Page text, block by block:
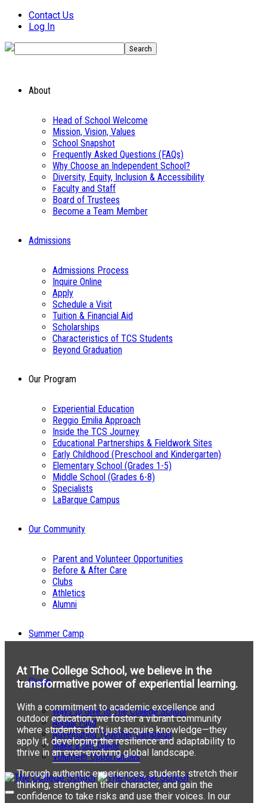
Contact Us
Log In
About
Head of School Welcome
Mission, Vision, Values
School Snapshot
Frequently Asked Questions (FAQs)
Why Choose an Independent School?
Diversity, Equity, Inclusion & Accessibility
Faculty and Staff
Board of Trustees
Become a Team Member
Admissions
Admissions Process
Inquire Online
Apply
Schedule a Visit
Tuition & Financial Aid
Scholarships
Characteristics of TCS Students
Beyond Graduation
Our Program
Experiential Education
Reggio Emilia Approach
Inside the TCS Journey
Educational Partnerships & Fieldwork Sites
Early Childhood (Preschool and Kindergarten)
Elementary School (Grades 1-5)
Middle School (Grades 6-8)
Specialists
LaBarque Campus
Our Community
Parent and Volunteer Opportunities
Before & After Care
Clubs
Athletics
Alumni
Summer Camp
Giving
Ways to Give to The College School
Annual Fund
Adventuring Together Campaign
Make a Gift Online
Volunteer Opportunities
At The College School, we believe in the
transformative power of experiential learning.
With a commitment to academic excellence and
outdoor education, we foster a vibrant community
where students don’t just acquire knowledge—they
apply it, developing the resilience and adaptability to
thrive in an ever-evolving global landscape.
Through authentic experiences, students stretch their
thinking, strengthen their character, and gain the
confidence to take risks and use their voices. In our